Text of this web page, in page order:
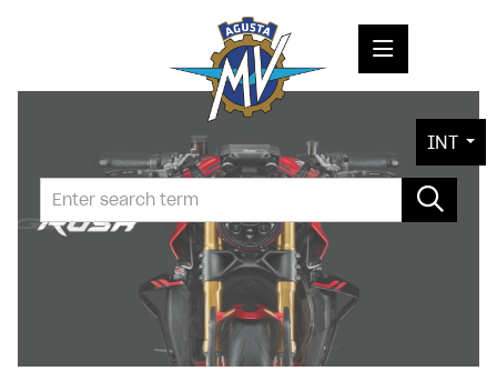
PRESS RELEASES
PRESS KITS
PHOTOS
CONTACT
INT